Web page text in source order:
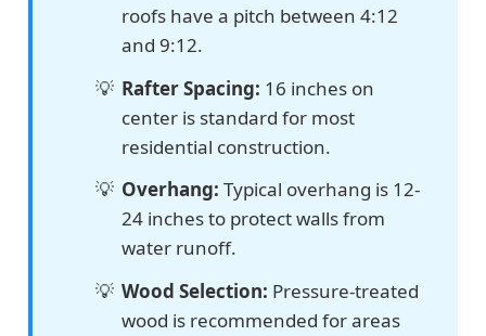
roofs have a pitch between 4:12
and 9:12.
Rafter Spacing: 16 inches on
center is standard for most
residential construction.
Overhang: Typical overhang is 12-
24 inches to protect walls from
water runoff.
Wood Selection: Pressure-treated
wood is recommended for areas